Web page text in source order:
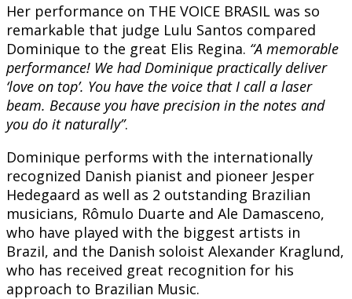
Her performance on THE VOICE BRASIL was so
remarkable that judge Lulu Santos compared
Dominique to the great Elis Regina. “A memorable
performance! We had Dominique practically deliver
‘love on top’. You have the voice that I call a laser
beam. Because you have precision in the notes and
you do it naturally”.
Dominique performs with the internationally
recognized Danish pianist and pioneer Jesper
Hedegaard as well as 2 outstanding Brazilian
musicians, Rômulo Duarte and Ale Damasceno,
who have played with the biggest artists in
Brazil, and the Danish soloist Alexander Kraglund,
who has received great recognition for his
approach to Brazilian Music.